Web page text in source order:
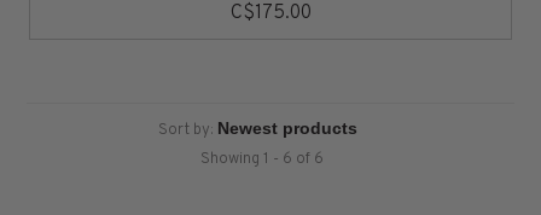
C$175.00
Sort by:
Showing 1 - 6 of 6